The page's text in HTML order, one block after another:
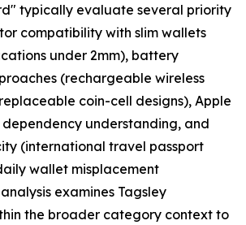
typically evaluate several priority
compatibility with slim wallets
under 2mm), battery
(rechargeable wireless
coin-cell designs), Apple
dependency understanding, and
(international travel passport
wallet misplacement
examines Tagsley
the broader category context to